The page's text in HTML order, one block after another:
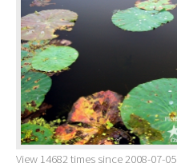
View 14682 times since 2008-07-05